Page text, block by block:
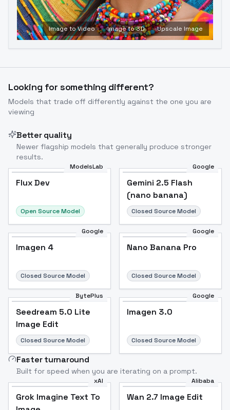
Image to Video Image to 3D Upscale Image
Looking for something different?
Models that trade off differently against the one you are
viewing
Better quality
Newer flagship models that generally produce stronger
results.
ModelsLab
Flux Dev
Open Source Model
Google
Gemini 2.5 Flash
(nano banana)
Closed Source Model
Google
Imagen 4
Closed Source Model
Google
Nano Banana Pro
Closed Source Model
BytePlus
Seedream 5.0 Lite
Image Edit
Closed Source Model
Google
Imagen 3.0
Closed Source Model
Faster turnaround
Built for speed when you are iterating on a prompt.
xAI
Grok Imagine Text To
Alibaba
Wan 2.7 Image Edit